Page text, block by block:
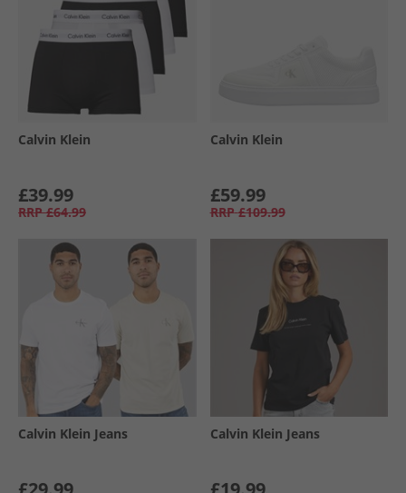
Calvin Klein
£39.99
RRP £64.99
Calvin Klein
£59.99
RRP £109.99
Calvin Klein Jeans Calvin Klein Jeans